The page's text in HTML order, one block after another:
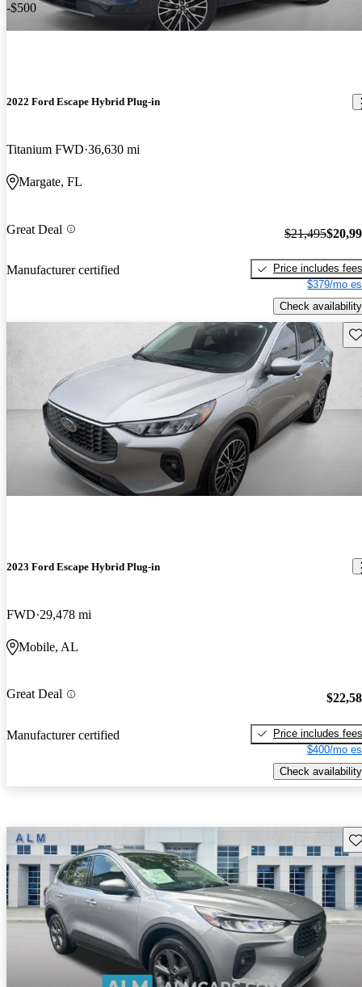
-$500
2022 Ford Escape Hybrid Plug-in
Titanium FWD 36,630 mi
Margate, FL
Great Deal
Manufacturer certified
$21,495
Price includes fees
$379/mo
Check availability
2023 Ford Escape Hybrid Plug-in
FWD 29,478 mi
Mobile, AL
Great Deal
Manufacturer certified
Price includes fees
$400/mo
Check availability